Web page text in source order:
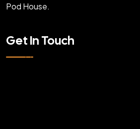
Pod House.
Get In Touch